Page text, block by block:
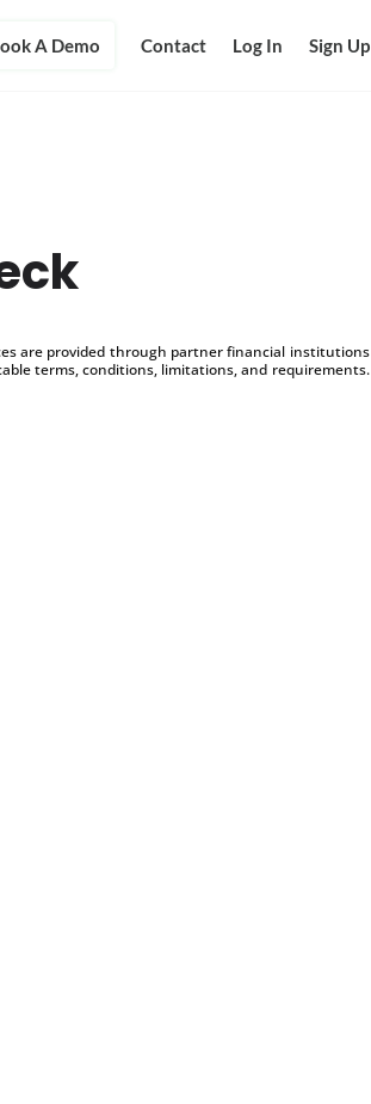
A Demo Contact Log In Sign Up
are provided through partner financial institutions
terms, conditions, limitations, and requirements.